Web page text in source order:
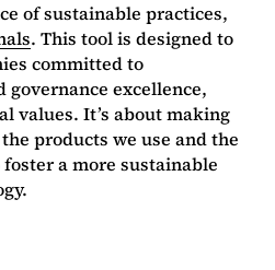
of sustainable practices,
. This tool is designed to
committed to
excellence,
values. It’s about making
products we use and the
a more sustainable